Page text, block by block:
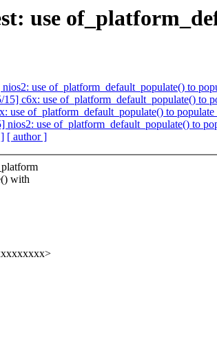
use
use of_platform_default_populate() to
c6x: use of_platform_default_populate() to
use of_platform_default_populate() to populate
use of_platform_default_populate() to
[ author ]
with